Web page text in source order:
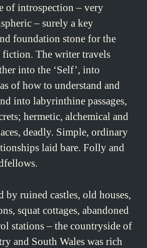
of introspection – very
– surely a key
foundation stone for the
The writer travels
into the ‘Self’, into
of how to understand and
into labyrinthine passages,
hermetic, alchemical and
deadly. Simple, ordinary
laid bare. Folly and
by ruined castles, old houses,
squat cottages, abandoned
stations – the countryside of
and South Wales was rich